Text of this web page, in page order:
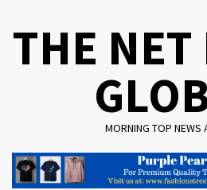
THE NET
MORNING TOP NEWS